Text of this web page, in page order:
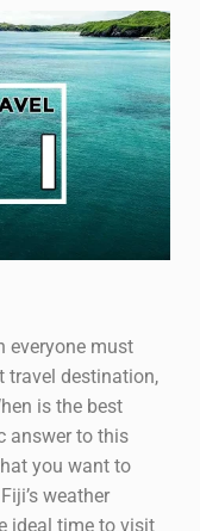
everyone must
travel destination,
is the best
answer to this
you want to
weather
ideal time to visit